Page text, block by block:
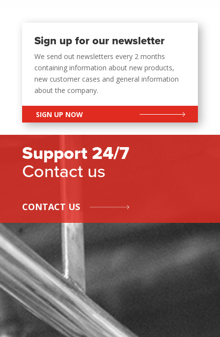
Sign up for our newsletter
We send out newsletters every 2 months
containing information about new products,
new customer cases and general information
about the company.
SIGN UP NOW
Support 24/7
Contact us
CONTACT US